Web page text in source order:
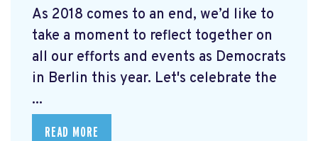
As 2018 comes to an end, we’d like to
take a moment to reflect together on
all our efforts and events as Democrats
in Berlin this year. Let's celebrate the
...
READ MORE